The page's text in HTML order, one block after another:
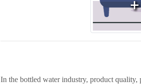
In the bottled water industry, product quality,